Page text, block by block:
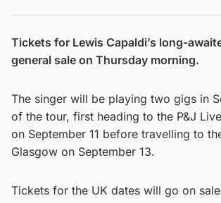
Tickets for Lewis Capaldi’s long-
general sale on Thursday morning.
The singer will be playing two gigs in
of the tour, first heading to the P&J
on September 11 before travelling to
Glasgow on September 13.
Tickets for the UK dates will go on